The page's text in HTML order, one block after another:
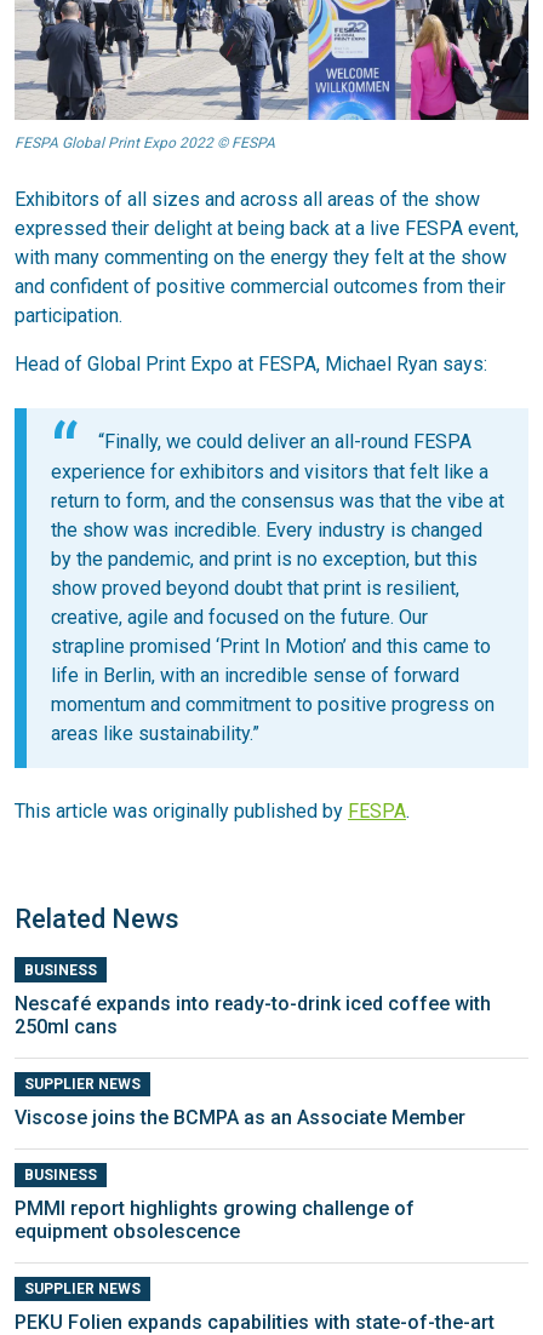
FESPA Global Print Expo 2022 © FESPA
Exhibitors of all sizes and across all areas of the show
expressed their delight at being back at a live FESPA event,
with many commenting on the energy they felt at the show
and confident of positive commercial outcomes from their
participation.
Head of Global Print Expo at FESPA, Michael Ryan says:
“Finally, we could deliver an all-round FESPA
experience for exhibitors and visitors that felt like a
return to form, and the consensus was that the vibe at
the show was incredible. Every industry is changed
by the pandemic, and print is no exception, but this
show proved beyond doubt that print is resilient,
creative, agile and focused on the future. Our
strapline promised ‘Print In Motion’ and this came to
life in Berlin, with an incredible sense of forward
momentum and commitment to positive progress on
areas like sustainability.”
This article was originally published by FESPA.
Related News
BUSINESS
Nescafé expands into ready-to-drink iced coffee with
250ml cans
SUPPLIER NEWS
Viscose joins the BCMPA as an Associate Member
BUSINESS
PMMI report highlights growing challenge of
equipment obsolescence
SUPPLIER NEWS
PEKU Folien expands capabilities with state-of-the-art